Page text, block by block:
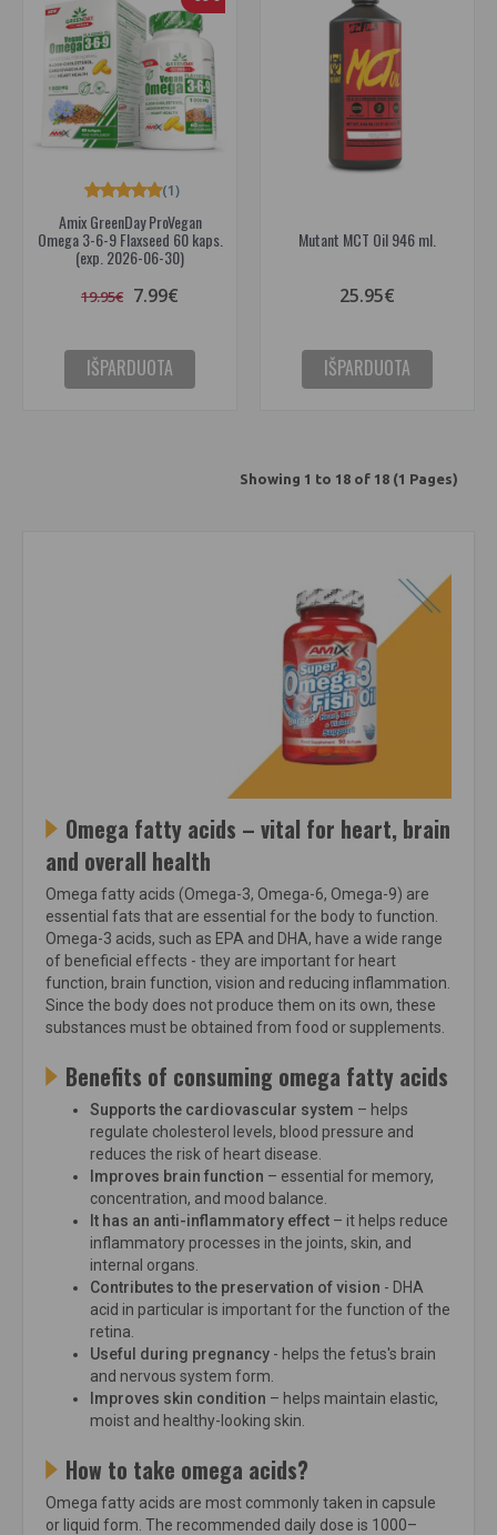
Amix GreenDay ProVegan
Omega 3-6-9 Flaxseed 60 kaps.
(exp. 2026-06-30)
(1)
19.95€ 7.99€
IŠPARDUOTA
Mutant MCT Oil 946 ml.
25.95€
IŠPARDUOTA
Showing 1 to 18 of 18 (1 Pages)
Omega fatty acids – vital for heart, brain
and overall health
Omega fatty acids (Omega-3, Omega-6, Omega-9) are
essential fats that are essential for the body to function.
Omega-3 acids, such as EPA and DHA, have a wide range
of beneficial effects - they are important for heart
function, brain function, vision and reducing inflammation.
Since the body does not produce them on its own, these
substances must be obtained from food or supplements.
Benefits of consuming omega fatty acids
Supports the cardiovascular system – helps
regulate cholesterol levels, blood pressure and
reduces the risk of heart disease.
Improves brain function – essential for memory,
concentration, and mood balance.
It has an anti-inflammatory effect – it helps reduce
inflammatory processes in the joints, skin, and
internal organs.
Contributes to the preservation of vision - DHA
acid in particular is important for the function of the
retina.
Useful during pregnancy - helps the fetus's brain
and nervous system form.
Improves skin condition – helps maintain elastic,
moist and healthy-looking skin.
How to take omega acids?
Omega fatty acids are most commonly taken in capsule
or liquid form. The recommended daily dose is 1000–